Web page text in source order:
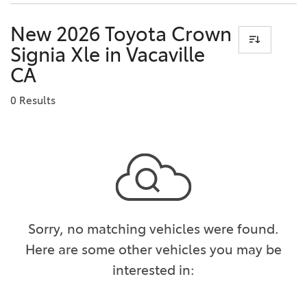
New 2026 Toyota Crown
Signia Xle in Vacaville
CA
0 Results
Sorry, no matching vehicles were found.
Here are some other vehicles you may be
interested in: